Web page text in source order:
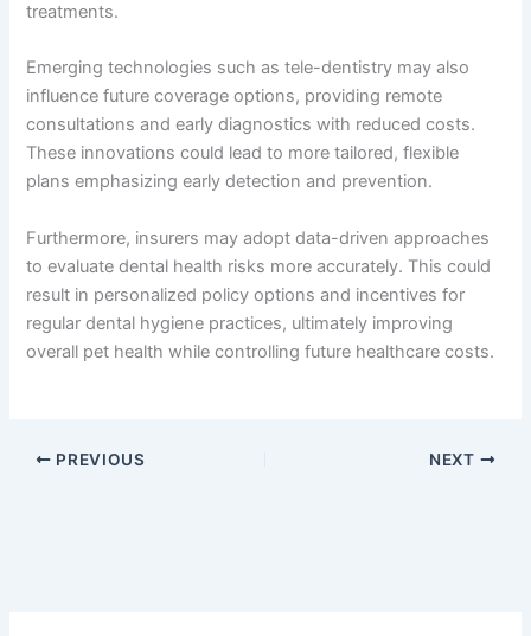
treatments.
Emerging technologies such as tele-dentistry may also
influence future coverage options, providing remote
consultations and early diagnostics with reduced costs.
These innovations could lead to more tailored, flexible
plans emphasizing early detection and prevention.
Furthermore, insurers may adopt data-driven approaches
to evaluate dental health risks more accurately. This could
result in personalized policy options and incentives for
regular dental hygiene practices, ultimately improving
overall pet health while controlling future healthcare costs.
PREVIOUS NEXT